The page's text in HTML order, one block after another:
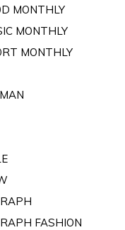
MONTHLY
MONTHLY
MONTHLY
FASHION